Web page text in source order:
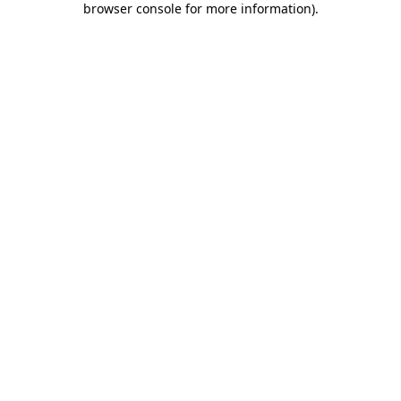
browser console for more information).